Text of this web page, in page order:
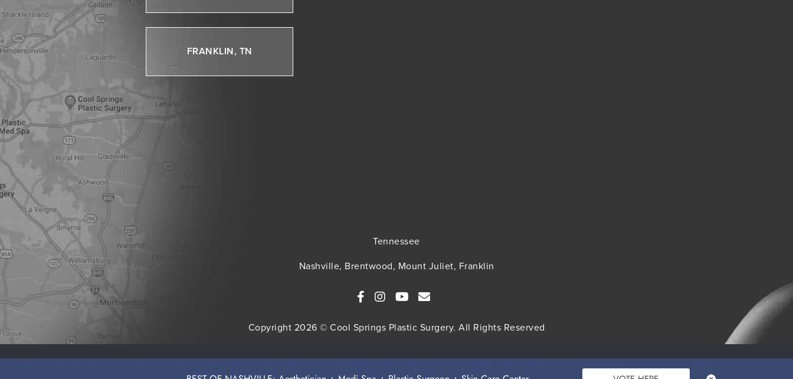
FRANKLIN, TN
Tennessee
Nashville, Brentwood, Mount Juliet, Franklin
Copyright 2026 © Cool Springs Plastic Surgery. All Rights Reserved
SITEMAP HIPAA Privacy Policy Privacy Policy
Terms & Conditions